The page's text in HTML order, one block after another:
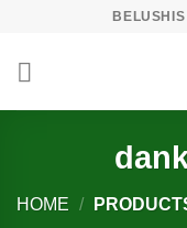
content
HOME /